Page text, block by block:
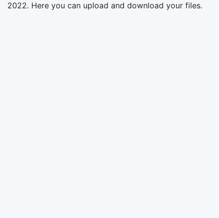
2022. Here you can upload and download your files.